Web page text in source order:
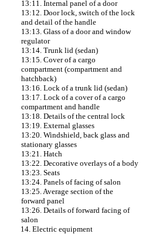
13:11. Internal panel of a door
13:12. Door lock, switch of the lock
and detail of the handle
13:13. Glass of a door and window
regulator
13:14. Trunk lid (sedan)
13:15. Cover of a cargo
compartment (compartment and
hatchback)
13:16. Lock of a trunk lid (sedan)
13:17. Lock of a cover of a cargo
compartment and handle
13:18. Details of the central lock
13:19. External glasses
13:20. Windshield, back glass and
stationary glasses
13:21. Hatch
13:22. Decorative overlays of a body
13:23. Seats
13:24. Panels of facing of salon
13:25. Average section of the
forward panel
13:26. Details of forward facing of
salon
14. Electric equipment